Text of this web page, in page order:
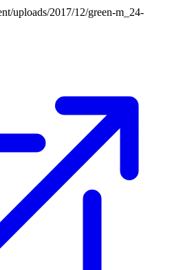
uploads/2017/12/green-m_24-